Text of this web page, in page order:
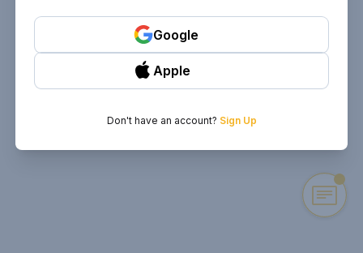
Google
Apple
Don't have an account? Sign Up